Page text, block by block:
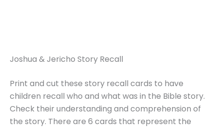
Joshua & Jericho Story Recall
Print and cut these story recall cards to have
children recall who and what was in the Bible story.
Check their understanding and comprehension of
the story. There are 6 cards that represent the